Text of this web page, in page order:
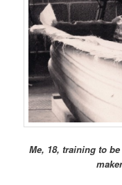
Me, 18, training to